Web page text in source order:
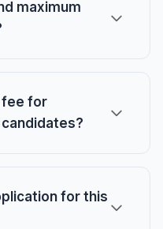
maximum
fee for
for this